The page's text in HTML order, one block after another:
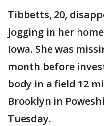
Tibbetts, 20,
jogging in her
Iowa. She was
month before
body in a field 12
Brooklyn in
Tuesday.